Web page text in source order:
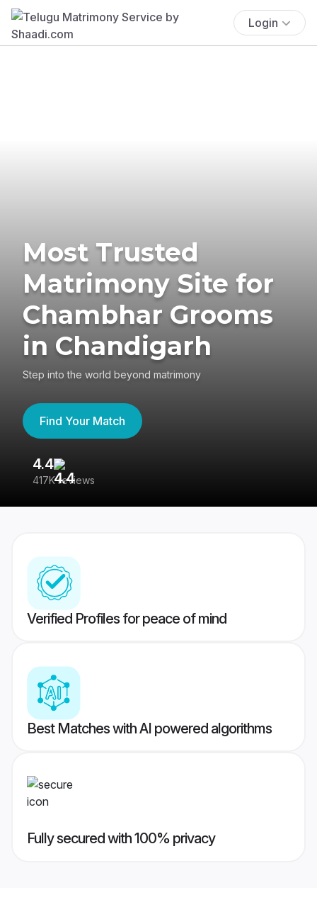
Login
Most Trusted
Matrimony Site for
Chambhar Grooms
in Chandigarh
Step into the world beyond matrimony
Find Your Match
4.4
417K reviews
Verified Profiles for peace of mind
Best Matches with AI powered algorithms
Fully secured with 100% privacy